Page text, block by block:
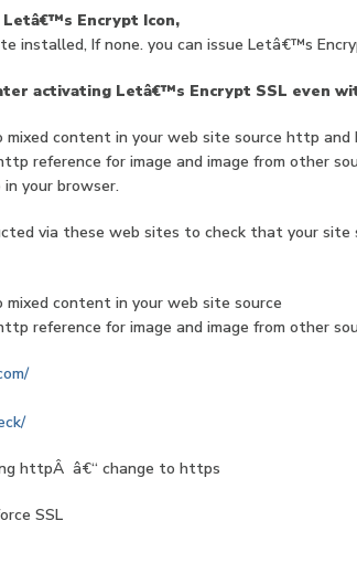
Letâ€™s Encrypt Icon,
installed, If none. you can issue Letâ€™s
activating Letâ€™s Encrypt SSL even
mixed content in your web site source http
reference for image and image from other
your browser.
via these web sites to check that your site
mixed content in your web site source
reference for image and image from other
httpÂ â€“ change to https
SSL